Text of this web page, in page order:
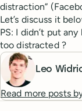
distraction”
Let’s discuss it
PS: I didn’t put
too distracted ?
Leo
Read more posts